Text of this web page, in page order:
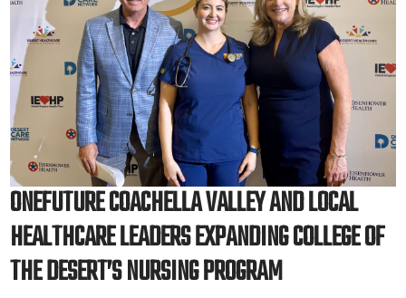
ONEFUTURE COACHELLA VALLEY AND LOCAL
HEALTHCARE LEADERS EXPANDING COLLEGE OF
THE DESERT’S NURSING PROGRAM